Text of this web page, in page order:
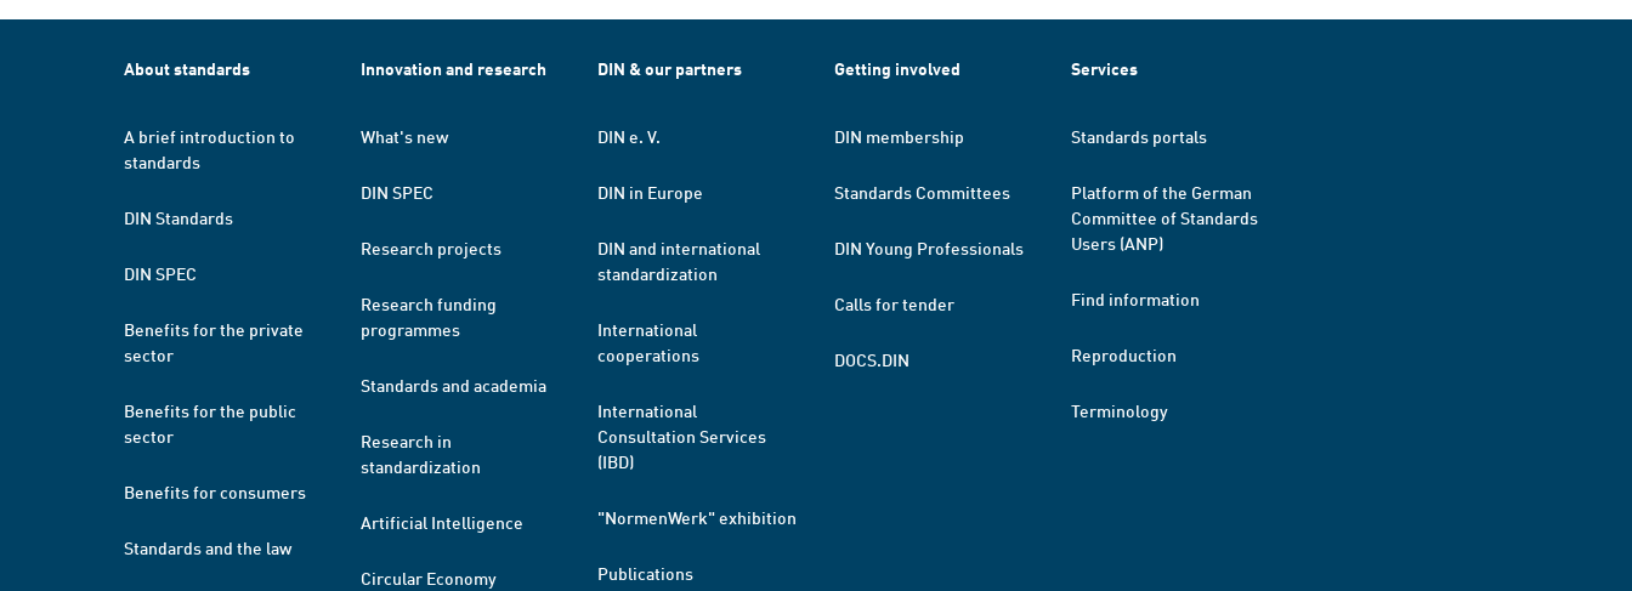
About standards
A brief introduction to
standards
DIN Standards
DIN SPEC
Benefits for the private
sector
Benefits for the public
sector
Benefits for consumers
Standards and the law
Innovation and research
What's new
DIN SPEC
Research projects
Research funding
programmes
Standards and academia
Research in
standardization
Artificial Intelligence
Circular Economy
DIN & our partners
DIN e. V.
DIN in Europe
DIN and international
standardization
International
cooperations
International
Consultation Services
(IBD)
"NormenWerk" exhibition
Publications
Getting involved
DIN membership
Standards Committees
DIN Young Professionals
Calls for tender
DOCS.DIN
Services
Standards portals
Platform of the German
Committee of Standards
Users (ANP)
Find information
Reproduction
Terminology